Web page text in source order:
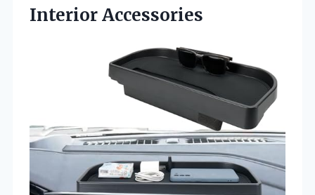
Interior Accessories